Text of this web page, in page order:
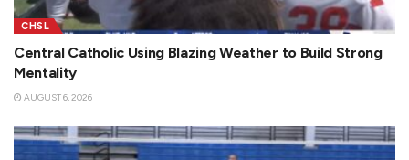
CHSL
Central Catholic Using Blazing Weather to Build Strong
Mentality
AUGUST 6, 2026